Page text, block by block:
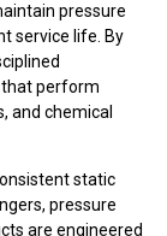
pressure
service life. By
perform
and chemical
static
pressure
are engineered